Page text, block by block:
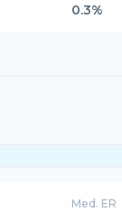
0.3%
Med. ER